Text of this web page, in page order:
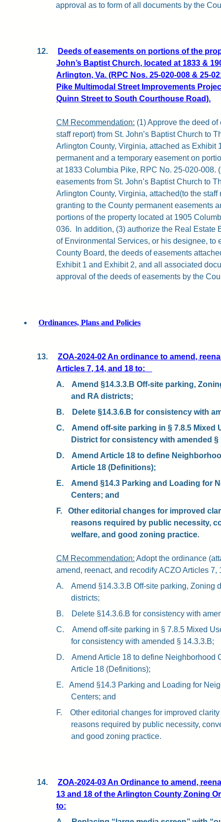
approval as to form of all documents by the
12.
Deeds of easements on portions of the
John’s Baptist Church, located at 1833 &
Arlington, Va. (RPC Nos. 25-020-008 & 25-
Pike Multimodal Street Improvements
Quinn Street to South Courthouse Road).
CM Recommendation: (1) Approve the deed
staff report) from St. John’s Baptist Church to
Arlington County, Virginia, attached as Exhibit
permanent and a temporary easement on
at 1833 Columbia Pike, RPC No. 25-020-008.
easements from St. John’s Baptist Church to
Arlington County, Virginia, attached(to the staff
granting to the County permanent easements
portions of the property located at 1905
036.
In addition, (3) authorize the Real Estate
of Environmental Services, or his designee, to
County Board, the deeds of easements
Exhibit 1 and Exhibit 2, and all associated
approval of the deeds of easements by the
Ordinances, Plans and Policies
13.
ZOA-2024-02 An ordinance to amend,
Articles 7, 14, and 18 to:
A.
Amend §14.3.3.B Off-site parking,
and RA districts;
B.
Delete §14.3.6.B for consistency with
C.
Amend off-site parking in § 7.8.5 Mixed
District for consistency with amended §
D.
Amend Article 18 to define
Article 18 (Definitions);
E.
Amend §14.3 Parking and Loading for
Centers; and
F.
Other editorial changes for improved
reasons required by public necessity,
welfare, and good zoning practice.
CM Recommendation: Adopt the ordinance
amend, reenact, and recodify ACZO Articles
A.
Amend §14.3.3.B Off-site parking, Zoning
districts;
B.
Delete §14.3.6.B for consistency with
C.
Amend off-site parking in § 7.8.5 Mixed
for consistency with amended § 14.3.3.B;
D.
Amend Article 18 to define Neighborhood
Article 18 (Definitions);
E.
Amend §14.3 Parking and Loading for
Centers; and
F.
Other editorial changes for improved
reasons required by public necessity,
and good zoning practice.
14.
ZOA-2024-03 An Ordinance to amend,
13 and 18 of the Arlington County Zoning
to: